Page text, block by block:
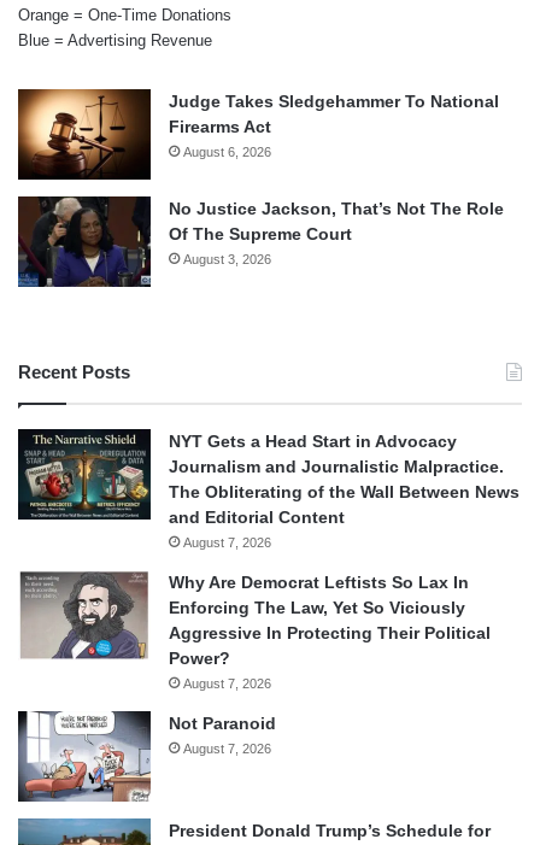
Orange = One-Time Donations
Blue = Advertising Revenue
Judge Takes Sledgehammer To National
Firearms Act
August 6, 2026
No Justice Jackson, That’s Not The Role
Of The Supreme Court
August 3, 2026
Recent Posts
NYT Gets a Head Start in Advocacy
Journalism and Journalistic Malpractice.
The Obliterating of the Wall Between News
and Editorial Content
August 7, 2026
Why Are Democrat Leftists So Lax In
Enforcing The Law, Yet So Viciously
Aggressive In Protecting Their Political
Power?
August 7, 2026
Not Paranoid
August 7, 2026
President Donald Trump’s Schedule for